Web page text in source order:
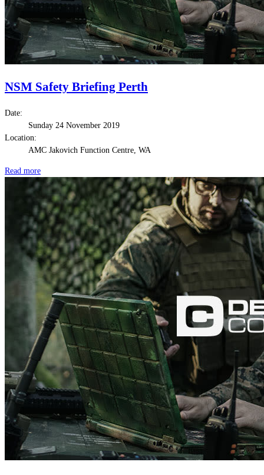
NSM Safety Briefing Perth
Date:
Sunday 24 November 2019
Location:
AMC Jakovich Function Centre, WA
Read more